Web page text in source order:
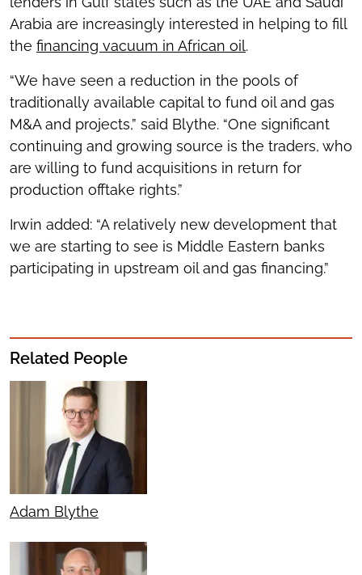
Arabia are increasingly interested in helping to fill
the financing vacuum in African oil.
“We have seen a reduction in the pools of
traditionally available capital to fund oil and gas
M&A and projects,” said Blythe. “One significant
continuing and growing source is the traders, who
are willing to fund acquisitions in return for
production offtake rights.”
Irwin added: “A relatively new development that
we are starting to see is Middle Eastern banks
participating in upstream oil and gas financing.”
Related People
Adam Blythe